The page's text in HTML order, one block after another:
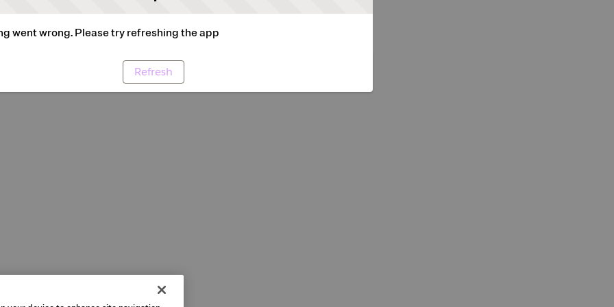
went wrong. Please try refreshing the app
Refresh